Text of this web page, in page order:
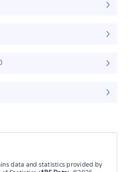
data and statistics provided by